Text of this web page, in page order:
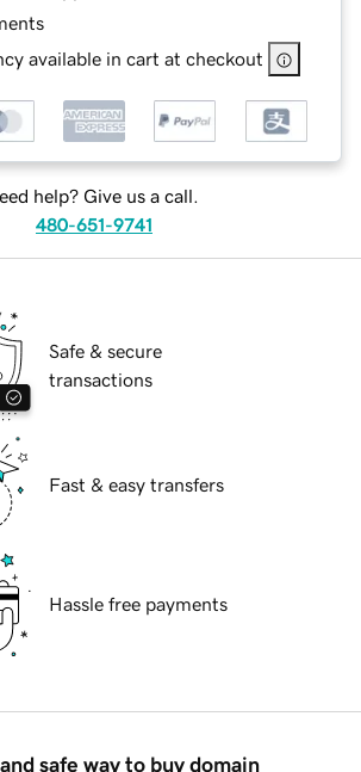
available in cart at checkout
help? Give us a call.
480-651-9741
Safe & secure
transactions
Fast & easy transfers
Hassle free payments
safe way to buy domain